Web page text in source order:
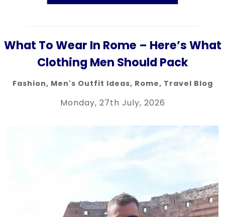
What To Wear In Rome – Here’s What
Clothing Men Should Pack
Fashion, Men's Outfit Ideas, Rome, Travel Blog
Monday, 27th July, 2026